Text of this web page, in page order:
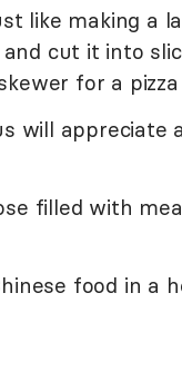
like making a
cut it into
for a
will appreciate
filled with
food in a